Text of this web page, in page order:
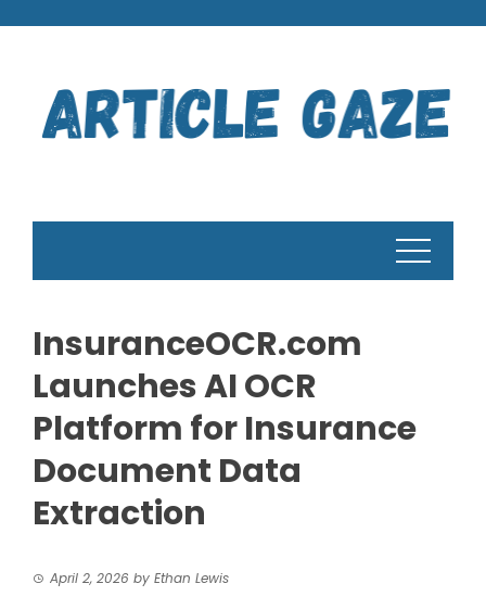
InsuranceOCR.com
Launches AI OCR
Platform for Insurance
Document Data
Extraction
April 2, 2026 by Ethan Lewis